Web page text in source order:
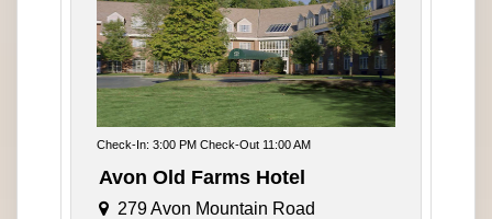
Check-In: 3:00 PM Check-Out 11:00 AM
Avon Old Farms Hotel
279 Avon Mountain Road